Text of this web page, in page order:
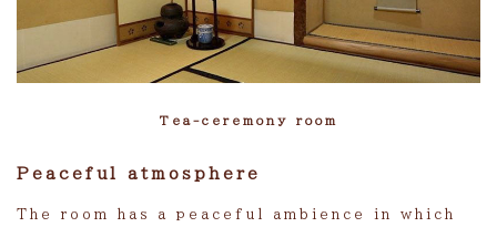
Tea-ceremony room
Peaceful atmosphere
The room has a peaceful ambience in which